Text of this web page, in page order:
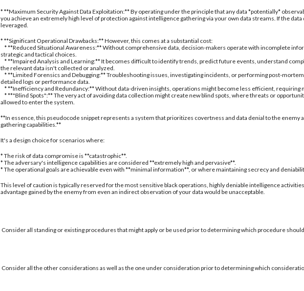
* **Maximum Security Against Data Exploitation:** By operating under the principle that any data *potentially*
you achieve an extremely high level of protection against intelligence gathering via your own data streams. If the
leveraged.
* **Significant Operational Drawbacks:** However, this comes at a substantial cost:
* **Reduced Situational Awareness:** Without comprehensive data, decision-makers operate with incomplete
strategic and tactical choices.
* **Impaired Analysis and Learning:** It becomes difficult to identify trends, predict future events, understand
the relevant data isn't collected or analyzed.
* **Limited Forensics and Debugging:** Troubleshooting issues, investigating incidents, or performing post-
detailed logs or performance data.
* **Inefficiency and Redundancy:** Without data-driven insights, operations might become less efficient,
* **"Blind Spots":** The very act of avoiding data collection might create new blind spots, where threats or
allowed to enter the system.
**In essence, this pseudocode snippet represents a system that prioritizes covertness and data denial to the
gathering capabilities.**
It's a design choice for scenarios where:
* The risk of data compromise is **catastrophic**.
* The adversary's intelligence capabilities are considered **extremely high and pervasive**.
* The operational goals are achievable even with **minimal information**, or where maintaining secrecy and
This level of caution is typically reserved for the most sensitive black operations, highly deniable intelligence
advantage gained by the enemy from even an indirect observation of your data would be unacceptable.
Consider all standing or existing procedures that might apply or be used prior to determining which procedure
Consider all the other considerations as well as the one under consideration prior to determining which